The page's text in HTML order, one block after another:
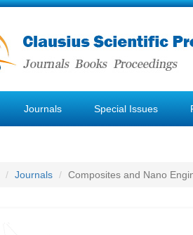
Journals Special Issues
Journals Composites and Nano